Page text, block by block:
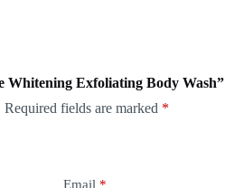
Whitening Exfoliating Body Wash”
Required fields are marked *
Email *